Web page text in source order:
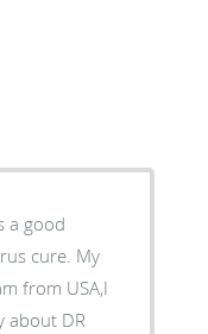
a good
cure. My
from USA,I
about DR